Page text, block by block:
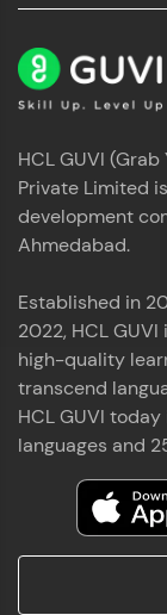
HCL GUVI
Private Limited
development
Ahmedabad.
Established in
2022, HCL
high-quality
transcend
HCL GUVI
languages and